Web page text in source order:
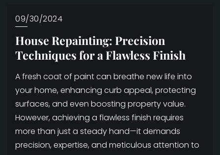
09/30/2024
House Repainting: Precision
Techniques for a Flawless Finish
A fresh coat of paint can breathe new life into
your home, enhancing curb appeal, protecting
surfaces, and even boosting property value.
However, achieving a flawless finish requires
more than just a steady hand—it demands
precision, expertise, and meticulous attention to